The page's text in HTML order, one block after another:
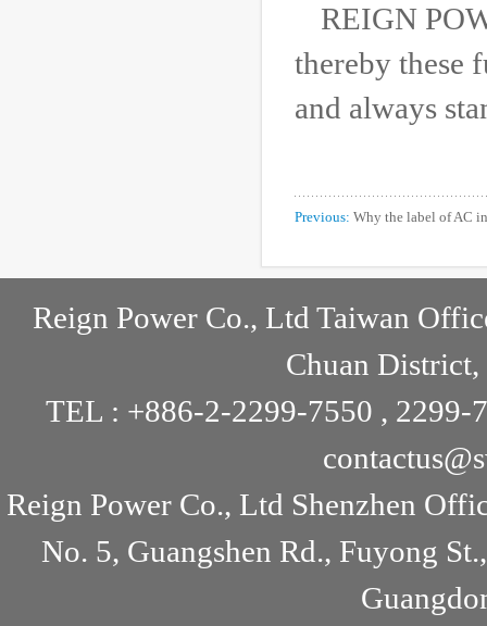
REIGN
thereby these
and always
Previous: Why the label of AC
Reign Power Co., Ltd Taiwan
Chuan
TEL : +886-2-2299-7550 ,
Reign Power Co., Ltd Shenzhen
No. 5, Guangshen Rd., Fuyong